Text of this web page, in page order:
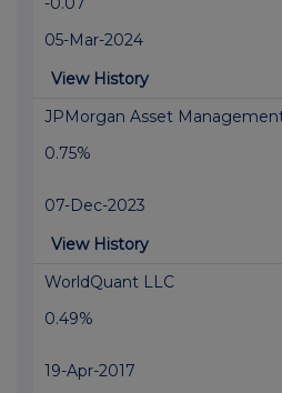
05-Mar-2024
View History
JPMorgan Asset
0.75%
07-Dec-2023
View History
WorldQuant LLC
0.49%
19-Apr-2017